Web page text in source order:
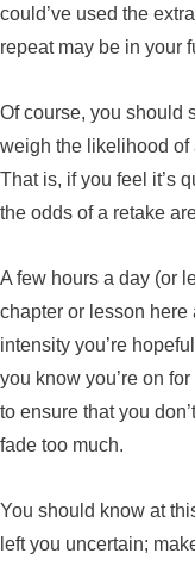
could’ve used the
repeat may be in your
Of course, you should
weigh the likelihood of
That is, if you feel it’s
the odds of a retake
A few hours a day (or
chapter or lesson
intensity you’re
you know you’re on
to ensure that you
fade too much.
You should know at
left you uncertain;